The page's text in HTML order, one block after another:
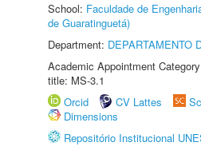
School: Faculdade de
de Guaratinguetá)
Department: DEPARTAMENTO
Academic Appointment
title: MS-3.1
Orcid
CV Lattes
Dimensions
Repositório Institucional